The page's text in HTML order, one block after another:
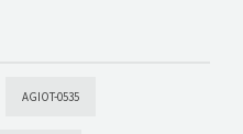
AGIOT-0535